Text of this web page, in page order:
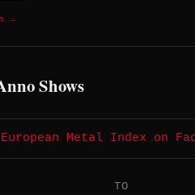
→
Shows
Metal Index on
TO